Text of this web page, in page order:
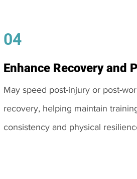
04
Enhance Recovery and
May speed post-injury or post-
recovery, helping maintain
consistency and physical